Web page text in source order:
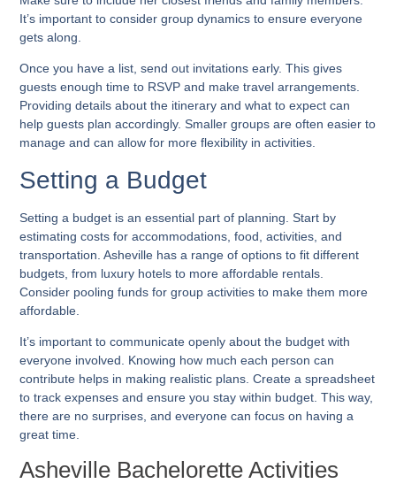
It’s important to consider group dynamics to ensure everyone
gets along.
Once you have a list, send out invitations early. This gives
guests enough time to RSVP and make travel arrangements.
Providing details about the itinerary and what to expect can
help guests plan accordingly. Smaller groups are often easier to
manage and can allow for more flexibility in activities.
Setting a Budget
Setting a budget is an essential part of planning. Start by
estimating costs for accommodations, food, activities, and
transportation. Asheville has a range of options to fit different
budgets, from luxury hotels to more affordable rentals.
Consider pooling funds for group activities to make them more
affordable.
It’s important to communicate openly about the budget with
everyone involved. Knowing how much each person can
contribute helps in making realistic plans. Create a spreadsheet
to track expenses and ensure you stay within budget. This way,
there are no surprises, and everyone can focus on having a
great time.
Asheville Bachelorette Activities